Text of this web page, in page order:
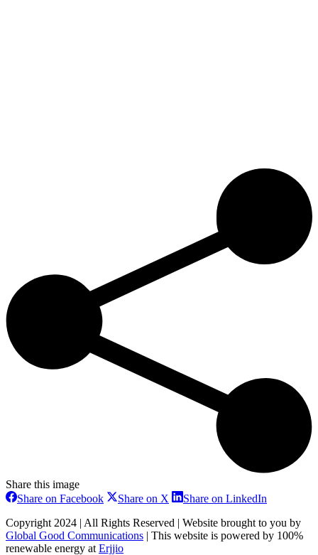
Share this image
Share on FacebookShare
Facebook
Share on X Share
X
Share on LinkedIn
LinkedIn
Copyright 2024 | All Rights Reserved | Website brought to you by
Global Good Communications | This website is powered by 100%
renewable energy at Erjjio